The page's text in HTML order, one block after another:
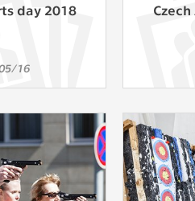
we use assigned to one of the
day 2018
16